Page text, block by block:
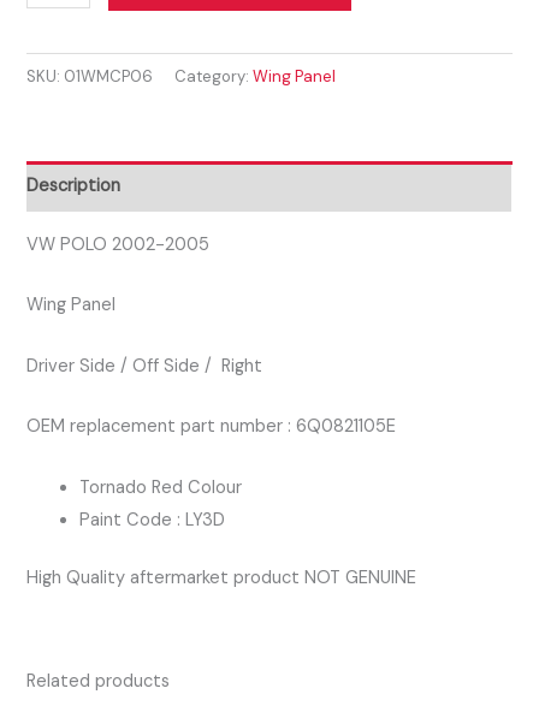
POLO
2005
WING
PANEL
RED
quantity
SKU: 01WMCP06 Category:Wing Panel
Description
VW POLO 2002-2005
Wing Panel
Driver Side / Off Side / Right
OEM replacement part number : 6Q0821105E
Tornado Red Colour
Paint Code : LY3D
High Quality aftermarket product NOT GENUINE
Related products